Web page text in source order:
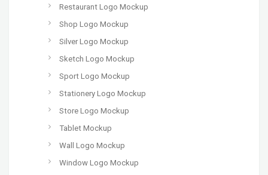
Restaurant Logo Mockup
Shop Logo Mockup
Silver Logo Mockup
Sketch Logo Mockup
Sport Logo Mockup
Stationery Logo Mockup
Store Logo Mockup
Tablet Mockup
Wall Logo Mockup
Window Logo Mockup